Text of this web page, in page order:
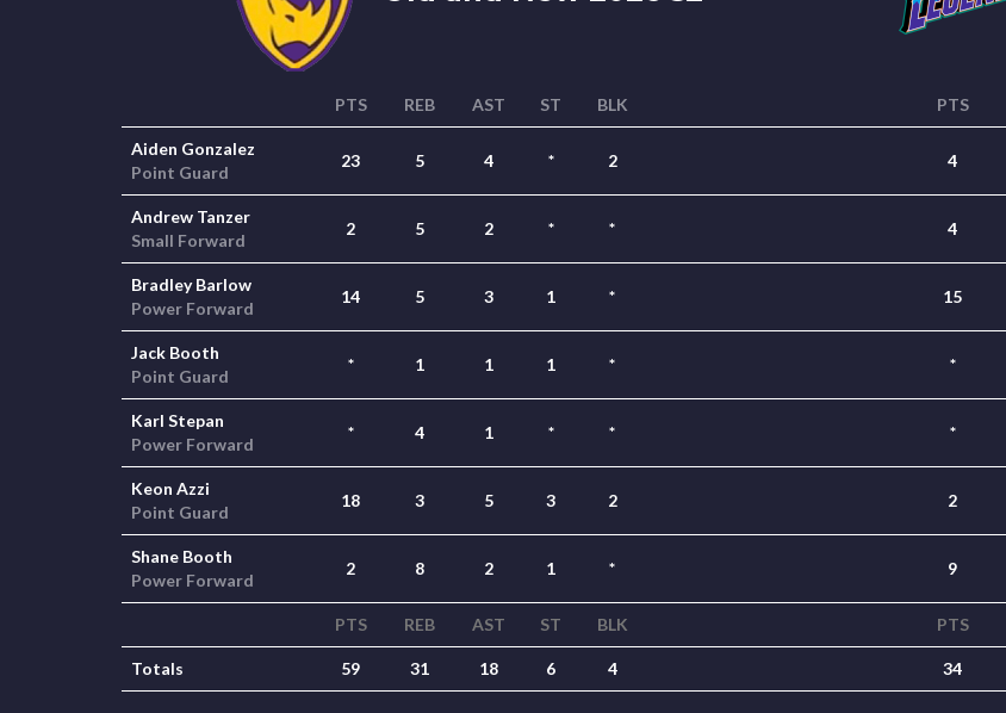
PTS REB AST ST BLK PTS
Aiden Gonzalez
Point Guard
23 5 4 * 2 4
Andrew Tanzer
Small Forward
2 5 2 * * 4
Bradley Barlow
Power Forward
14 5 3 1 * 15
Jack Booth
Point Guard
* 1 1 1 * *
Karl Stepan
Power Forward
* 4 1 * * *
Keon Azzi
Point Guard
18 3 5 3 2 2
Shane Booth
Power Forward
2 8 2 1 * 9
PTS REB AST ST BLK PTS
Totals 59 31 18 6 4 34